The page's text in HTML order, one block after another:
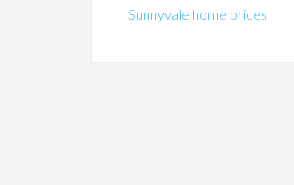
Sunnyvale home prices